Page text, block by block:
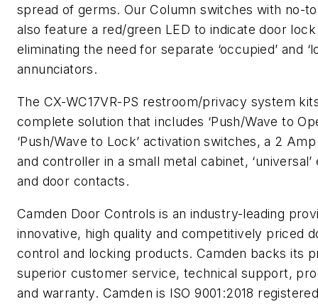
spread of germs. Our Column switches with no-
also feature a red/green LED to indicate door
eliminating the need for separate ‘occupied’ and
annunciators.
The CX-WC17VR-PS restroom/privacy system
complete solution that includes ‘Push/Wave to
‘Push/Wave to Lock’ activation switches, a 2
and controller in a small metal cabinet,
and door contacts.
Camden Door Controls is an industry-leading
innovative, high quality and competitively priced
control and locking products. Camden backs its
superior customer service, technical support,
and warranty. Camden is ISO 9001:2018